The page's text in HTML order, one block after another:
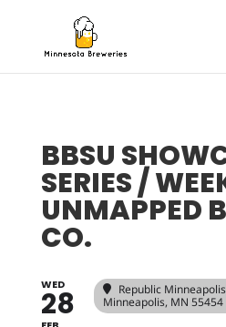
BBSU
SERIES /
UNMAPPED
CO.
WED
28 Republic Minneapolis
Minneapolis, MN 55454